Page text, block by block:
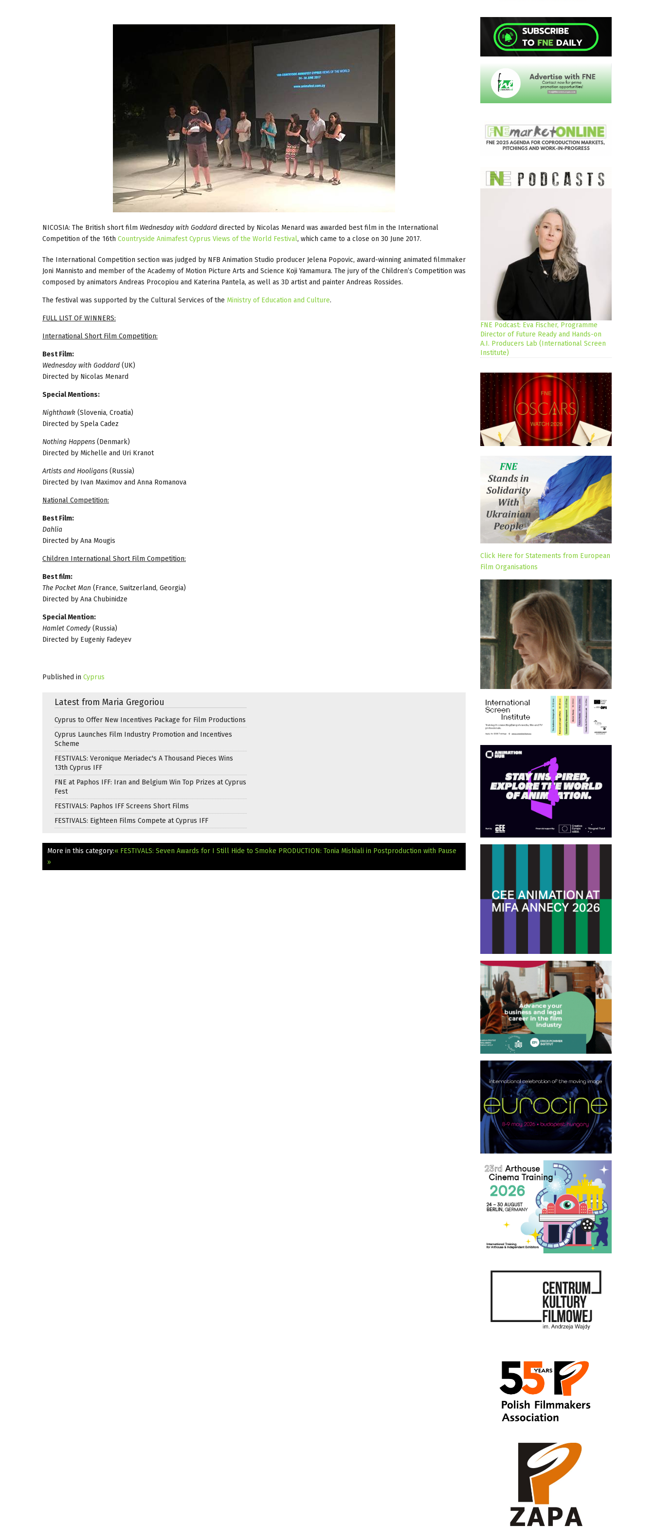
NICOSIA: The British short film Wednesday with Goddard directed by Nicolas Menard was awarded best film in the International
Competition of the 16th Countryside Animafest Cyprus Views of the World Festival, which came to a close on 30 June 2017.
The International Competition section was judged by NFB Animation Studio producer Jelena Popovic, award-winning animated filmmaker
Joni Mannisto and member of the Academy of Motion Picture Arts and Science Koji Yamamura. The jury of the Children’s Competition was
composed by animators Andreas Procopiou and Katerina Pantela, as well as 3D artist and painter Andreas Rossides.
The festival was supported by the Cultural Services of the Ministry of Education and Culture.
FULL LIST OF WINNERS:
International Short Film Competition:
Best Film:
Wednesday with Goddard (UK)
Directed by Nicolas Menard
Special Mentions:
Nighthawk (Slovenia, Croatia)
Directed by Spela Cadez
Nothing Happens (Denmark)
Directed by Michelle and Uri Kranot
Artists and Hooligans (Russia)
Directed by Ivan Maximov and Anna Romanova
National Competition:
Best Film:
Dahlia
Directed by Ana Mougis
Children International Short Film Competition:
Best film:
The Pocket Man (France, Switzerland, Georgia)
Directed by Ana Chubinidze
Special Mention:
Hamlet Comedy (Russia)
Directed by Eugeniy Fadeyev
Published in Cyprus
Latest from Maria Gregoriou
Cyprus to Offer New Incentives Package for Film Productions
Cyprus Launches Film Industry Promotion and Incentives
Scheme
FESTIVALS: Veronique Meriadec's A Thousand Pieces Wins
13th Cyprus IFF
FNE at Paphos IFF: Iran and Belgium Win Top Prizes at Cyprus
Fest
FESTIVALS: Paphos IFF Screens Short Films
FESTIVALS: Eighteen Films Compete at Cyprus IFF
More in this category:« FESTIVALS: Seven Awards for I Still Hide to Smoke PRODUCTION: Tonia Mishiali in Postproduction with Pause
»
FNE Podcast: Eva Fischer, Programme
Director of Future Ready and Hands-on
A.I. Producers Lab (International Screen
Institute)
Click Here for Statements from European
Film Organisations